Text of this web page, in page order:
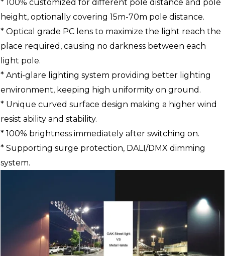
* 100% customized for different pole distance and pole
height, optionally covering 15m-70m pole distance.
* Optical grade PC lens to maximize the light reach the
place required, causing no darkness between each
light pole.
* Anti-glare lighting system providing better lighting
environment, keeping high uniformity on ground.
* Unique curved surface design making a higher wind
resist ability and stability.
* 100% brightness immediately after switching on.
* Supporting surge protection, DALI/DMX dimming
system.